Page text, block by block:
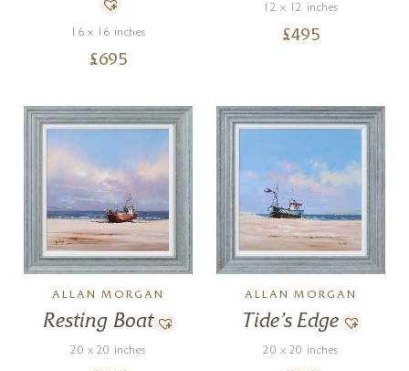
16 x 16 inches
£695
12 x 12 inches
£495
ALLAN MORGAN
Resting Boat
20 x 20 inches
ALLAN MORGAN
Tide’s Edge
20 x 20 inches